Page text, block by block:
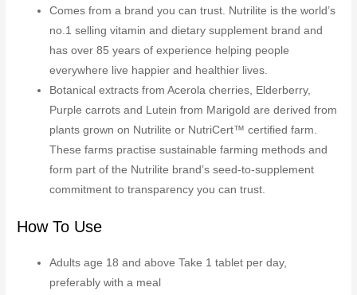
Comes from a brand you can trust. Nutrilite is the world’s
no.1 selling vitamin and dietary supplement brand and
has over 85 years of experience helping people
everywhere live happier and healthier lives.
Botanical extracts from Acerola cherries, Elderberry,
Purple carrots and Lutein from Marigold are derived from
plants grown on Nutrilite or NutriCert™ certified farm.
These farms practise sustainable farming methods and
form part of the Nutrilite brand’s seed-to-supplement
commitment to transparency you can trust.
How To Use
Adults age 18 and above Take 1 tablet per day,
preferably with a meal